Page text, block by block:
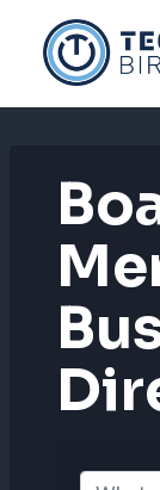
content